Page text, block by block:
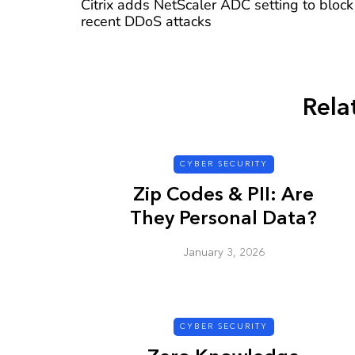
Citrix adds NetScaler ADC setting to block
recent DDoS attacks
CYBER SECURITY
Zip Codes & PII: Are
They Personal Data?
January 3, 2026
CYBER SECURITY